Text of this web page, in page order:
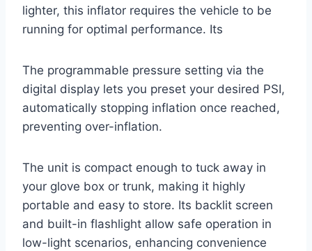
lighter, this inflator requires the vehicle to be
running for optimal performance. Its
The programmable pressure setting via the
digital display lets you preset your desired PSI,
automatically stopping inflation once reached,
preventing over-inflation.
The unit is compact enough to tuck away in
your glove box or trunk, making it highly
portable and easy to store. Its backlit screen
and built-in flashlight allow safe operation in
low-light scenarios, enhancing convenience